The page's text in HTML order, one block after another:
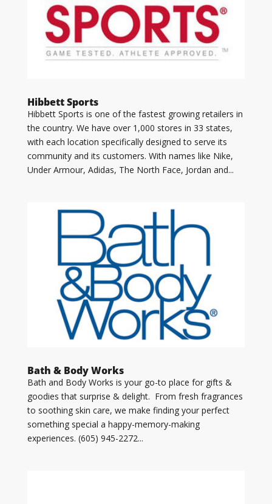
Hibbett Sports
Hibbett Sports is one of the fastest growing retailers in
the country. We have over 1,000 stores in 33 states,
with each location specifically designed to serve its
community and its customers. With names like Nike,
Under Armour, Adidas, The North Face, Jordan and...
Bath & Body Works
Bath and Body Works is your go-to place for gifts &
goodies that surprise & delight. From fresh fragrances
to soothing skin care, we make finding your perfect
something special a happy-memory-making
experiences. (605) 945-2272...